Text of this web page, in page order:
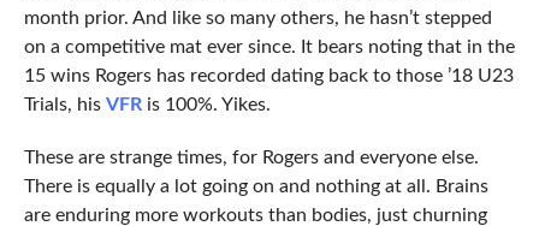
month prior. And like so many others, he hasn’t stepped
on a competitive mat ever since. It bears noting that in the
15 wins Rogers has recorded dating back to those ’18 U23
Trials, his VFRis 100%. Yikes.
These are strange times, for Rogers and everyone else.
There is equally a lot going on and nothing at all. Brains
are enduring more workouts than bodies, just churning